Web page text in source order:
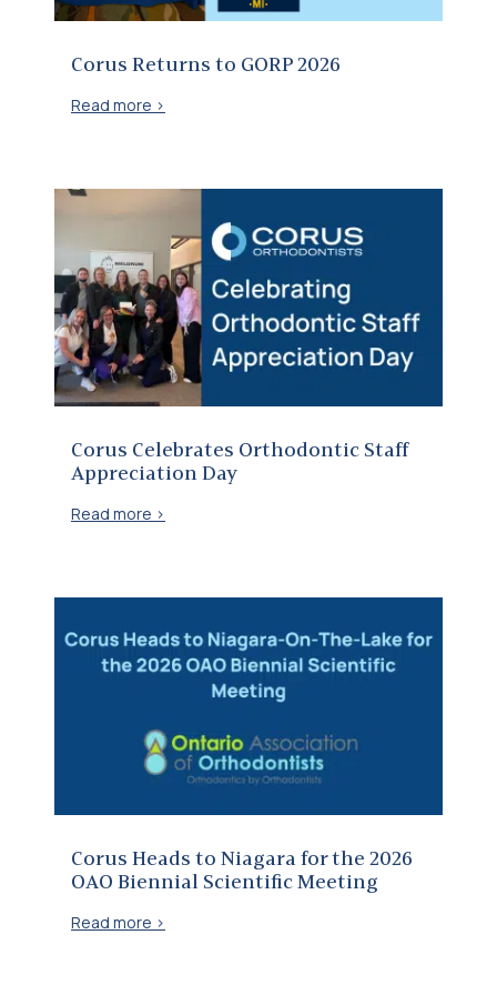
Corus Returns to GORP 2026
Read more >
Corus Celebrates Orthodontic Staff
Appreciation Day
Read more >
Corus Heads to Niagara for the 2026
OAO Biennial Scientific Meeting
Read more >